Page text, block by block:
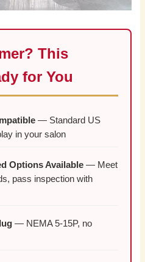
This
for You
— Standard US
in your salon
Options Available — Meet
pass inspection with
— NEMA 5-15P, no